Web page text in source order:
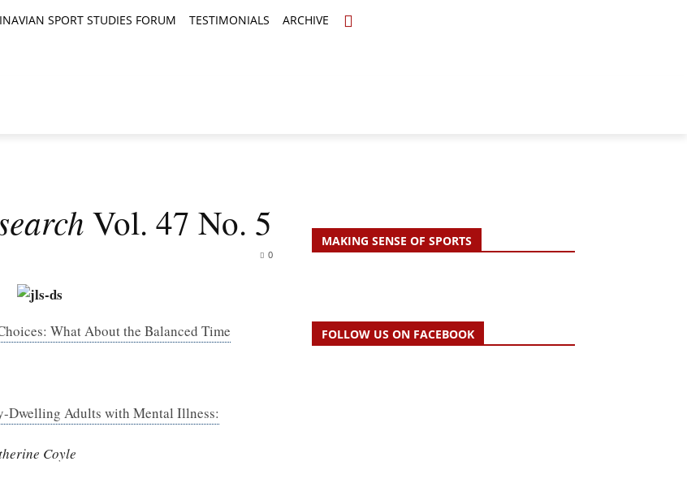
SPORT STUDIES FORUM TESTIMONIALS ARCHIVE
Vol. 47 No. 5
0
What About the Balanced Time
Dwelling Adults with Mental Illness:
Coyle
MAKING SENSE OF SPORTS
FOLLOW US ON FACEBOOK